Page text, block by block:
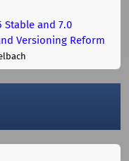
Stable and 7.0
Versioning Reform